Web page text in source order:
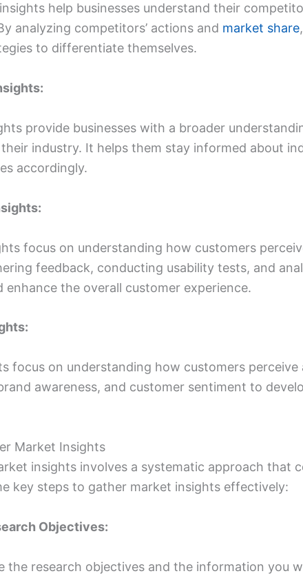
help businesses understand their
analyzing competitors’ actions and market share
to differentiate themselves.
provide businesses with a broader
industry. It helps them stay informed about
accordingly.
focus on understanding how customers
feedback, conducting usability tests, and
enhance the overall customer experience.
focus on understanding how customers
awareness, and customer sentiment to
Market Insights
insights involves a systematic approach that
key steps to gather market insights effectively:
Objectives:
the research objectives and the information you